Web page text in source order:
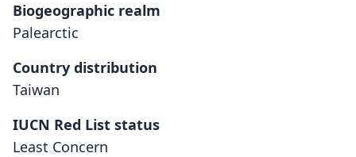
Biogeographic realm
Palearctic
Country distribution
Taiwan
IUCN Red List status
Least Concern